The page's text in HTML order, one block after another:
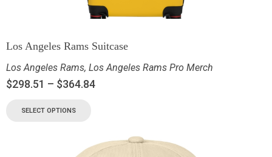
Los Angeles Rams Suitcase
Los Angeles Rams, Los Angeles Rams Pro Merch
$298.51 – $364.84
SELECT OPTIONS